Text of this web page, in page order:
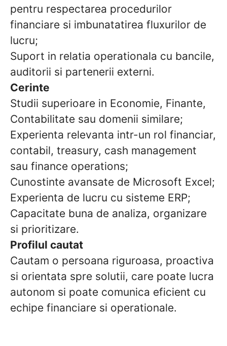
pentru respectarea procedurilor
financiare si imbunatatirea fluxurilor de
lucru;
Suport in relatia operationala cu bancile,
auditorii si partenerii externi.
Cerinte
Studii superioare in Economie, Finante,
Contabilitate sau domenii similare;
Experienta relevanta intr-un rol financiar,
contabil, treasury, cash management
sau finance operations;
Cunostinte avansate de Microsoft Excel;
Experienta de lucru cu sisteme ERP;
Capacitate buna de analiza, organizare
si prioritizare.
Profilul cautat
Cautam o persoana riguroasa, proactiva
si orientata spre solutii, care poate lucra
autonom si poate comunica eficient cu
echipe financiare si operationale.